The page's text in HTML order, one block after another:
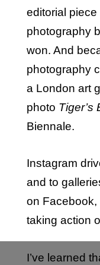
editorial
photography
won. And
photography
a London art
photo Tiger’s
Biennale.
Instagram
and to
on Facebook,
taking action
I’ve learned